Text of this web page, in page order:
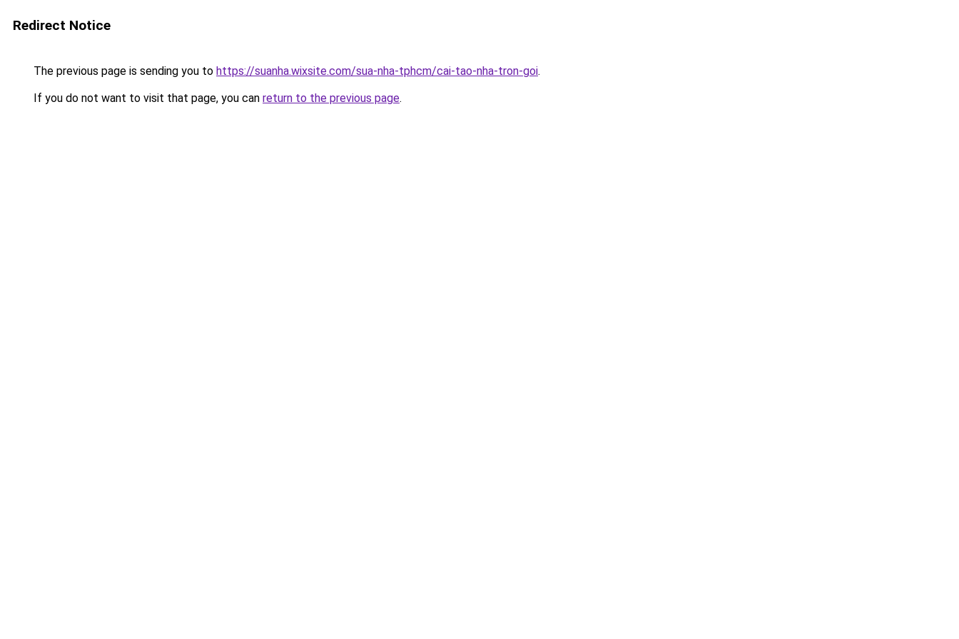
Redirect Notice
The previous page is sending you to https://suanha.wixsite.com/sua-nha-tphcm/cai-tao-nha-tron-goi.
If you do not want to visit that page, you can return to the previous page.